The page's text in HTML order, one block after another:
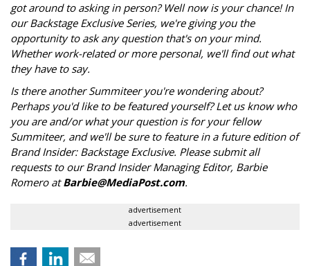
got around to asking in person? Well now is your chance! In
our Backstage Exclusive Series, we're giving you the
opportunity to ask any question that's on your mind.
Whether work-related or more personal, we'll find out what
they have to say.
Is there another Summiteer you're wondering about?
Perhaps you'd like to be featured yourself? Let us know who
you are and/or what your question is for your fellow
Summiteer, and we'll be sure to feature in a future edition of
Brand Insider: Backstage Exclusive. Please submit all
requests to our Brand Insider Managing Editor, Barbie
Romero atBarbie@MediaPost.com.
advertisement
advertisement